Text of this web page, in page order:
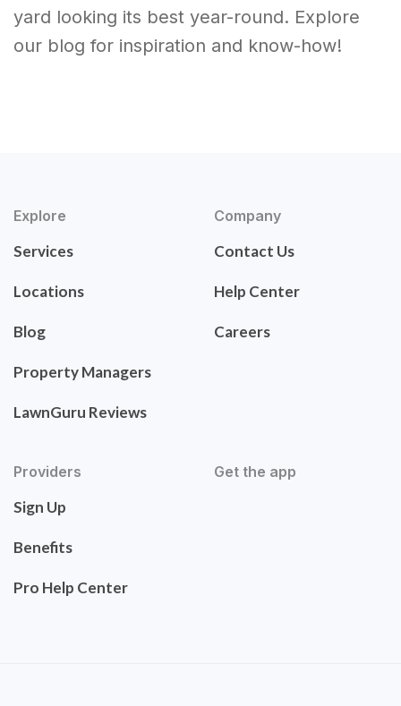
yard looking its best year-round. Explore
our blog for inspiration and know-how!
Explore
Services
Locations
Blog
Property Managers
LawnGuru Reviews
Company
Contact Us
Help Center
Careers
Providers
Sign Up
Benefits
Pro Help Center
Get the app